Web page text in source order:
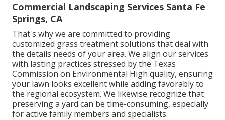
Commercial Landscaping Services Santa Fe
Springs, CA
That's why we are committed to providing
customized grass treatment solutions that deal with
the details needs of your area. We align our services
with lasting practices stressed by the Texas
Commission on Environmental High quality, ensuring
your lawn looks excellent while adding favorably to
the regional ecosystem. We likewise recognize that
preserving a yard can be time-consuming, especially
for active family members and specialists.